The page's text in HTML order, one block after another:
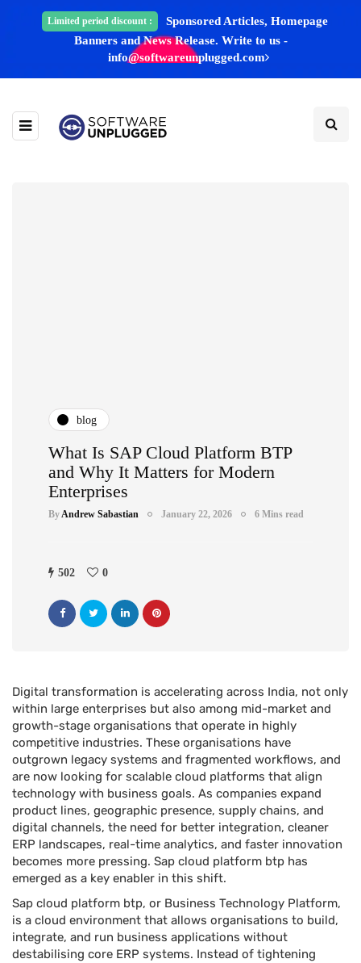
Limited period discount :
Sponsored Articles, Homepage
Banners and News Release. Write to us -
info@softwareunplugged.com
blog
What Is SAP Cloud Platform BTP
and Why It Matters for Modern
Enterprises
ByAndrew Sabastian January 22, 2026 6 Mins read
502 0
Digital transformation is accelerating across India, not only
within large enterprises but also among mid-market and
growth-stage organisations that operate in highly
competitive industries. These organisations have
outgrown legacy systems and fragmented workflows, and
are now looking for scalable cloud platforms that align
technology with business goals. As companies expand
product lines, geographic presence, supply chains, and
digital channels, the need for better integration, cleaner
ERP landscapes, real-time analytics, and faster innovation
becomes more pressing. Sap cloud platform btp has
emerged as a key enabler in this shift.
Sap cloud platform btp, or Business Technology Platform,
is a cloud environment that allows organisations to build,
integrate, and run business applications without
destabilising core ERP systems. Instead of tightening